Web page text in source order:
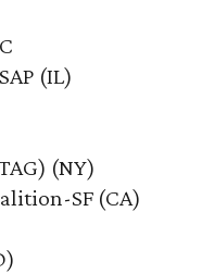
(IL)
(NY)
SF (CA)